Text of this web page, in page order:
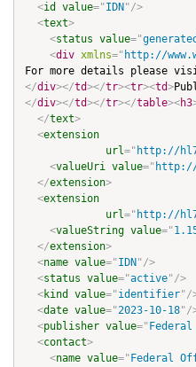
<id value="IDN "/>
<text>
<status value="generated
<div xmlns=" http://
For more details please
</div></td></tr><tr><td>
</div></td></tr></table><h3
</text>
<extension
url=" http://
<valueUri value=" http://
</extension>
<extension
url=" http://
<valueString value="
</extension>
<name value="IDN "/>
<status value="active"/>
<kind value="identifier"/
<date value="2023-10-18"/
<publisher value="
<contact>
<name value=" Federal